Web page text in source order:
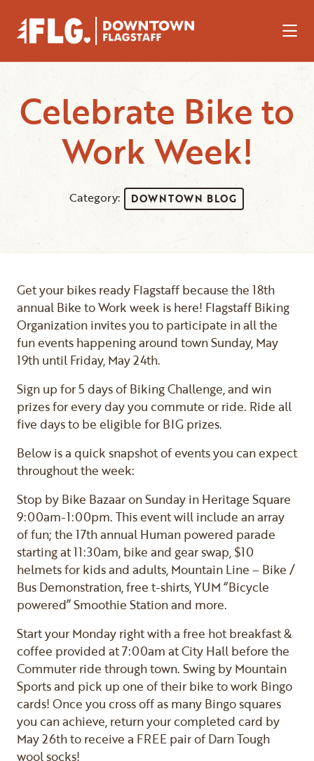
Celebrate Bike to
Work Week!
Category: DOWNTOWN BLOG
Get your bikes ready Flagstaff because the 18th
annual Bike to Work week is here! Flagstaff Biking
Organization invites you to participate in all the
fun events happening around town Sunday, May
19th until Friday, May 24th.
Sign up for 5 days of Biking Challenge, and win
prizes for every day you commute or ride. Ride all
five days to be eligible for BIG prizes.
Below is a quick snapshot of events you can expect
throughout the week:
Stop by Bike Bazaar on Sunday in Heritage Square
9:00am-1:00pm. This event will include an array
of fun; the 17th annual Human powered parade
starting at 11:30am, bike and gear swap, $10
helmets for kids and adults, Mountain Line – Bike /
Bus Demonstration, free t-shirts, YUM “Bicycle
powered” Smoothie Station and more.
Start your Monday right with a free hot breakfast &
coffee provided at 7:00am at City Hall before the
Commuter ride through town. Swing by Mountain
Sports and pick up one of their bike to work Bingo
cards! Once you cross off as many Bingo squares
you can achieve, return your completed card by
May 26th to receive a FREE pair of Darn Tough
wool socks!